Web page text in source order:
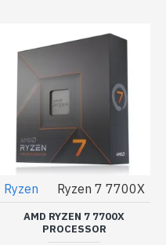
Ryzen Ryzen 7 7700X
AMD RYZEN 7 7700X
PROCESSOR